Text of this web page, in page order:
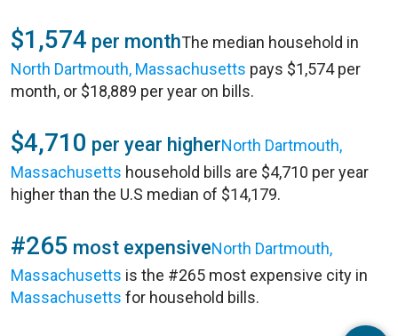
$1,574 per monthThe median household in
North Dartmouth, Massachusetts pays $1,574 per
month, or $18,889 per year on bills.
$4,710 per year higherNorth Dartmouth,
Massachusetts household bills are $4,710 per year
higher than the U.S median of $14,179.
#265 most expensiveNorth Dartmouth,
Massachusetts is the #265 most expensive city in
Massachusetts for household bills.